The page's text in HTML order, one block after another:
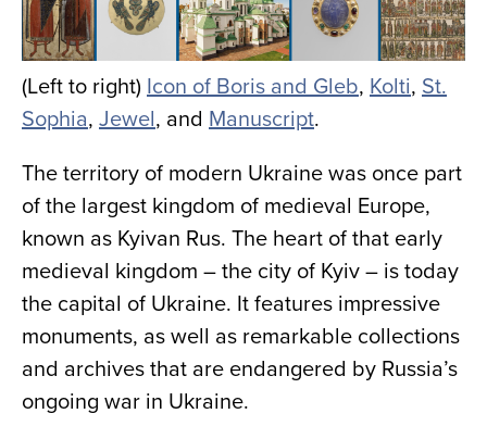
(Left to right) Icon of Boris and Gleb, Kolti, St.
Sophia, Jewel, and Manuscript.
The territory of modern Ukraine was once part
of the largest kingdom of medieval Europe,
known as Kyivan Rus. The heart of that early
medieval kingdom – the city of Kyiv – is today
the capital of Ukraine. It features impressive
monuments, as well as remarkable collections
and archives that are endangered by Russia’s
ongoing war in Ukraine.